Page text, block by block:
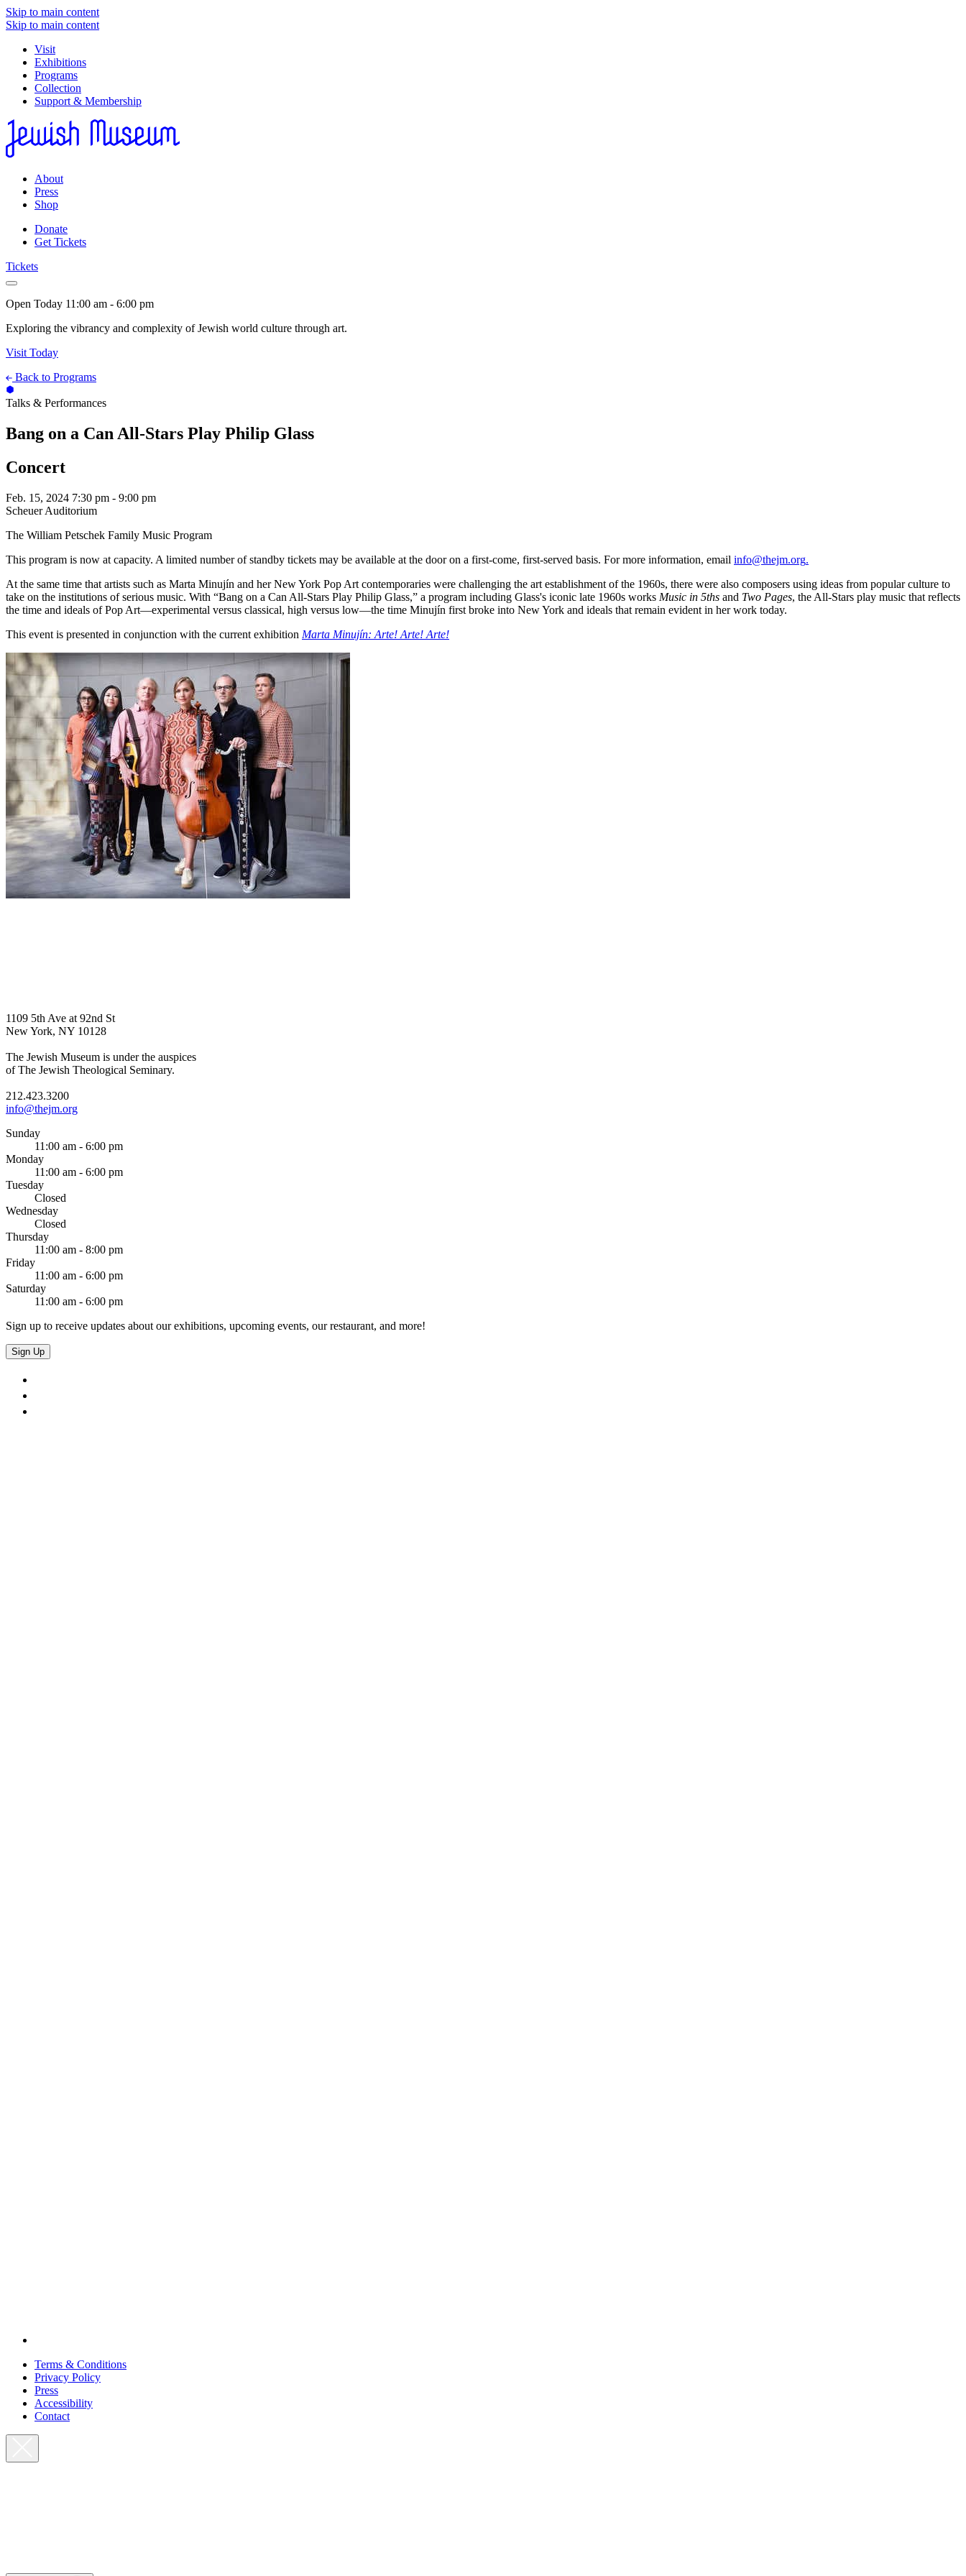
Skip to main content
Skip to main content
Visit
Exhibitions
Programs
Collection
Support & Membership
About
Press
Shop
Donate
Get Tickets
Tickets
Open Today 11:00 am - 6:00 pm
Exploring the vibrancy and complexity of Jewish world culture through art.
Visit Today
Back to Programs
Talks & Performances
Bang on a Can All-Stars Play Philip Glass
Concert
Feb. 15, 2024 7:30 pm - 9:00 pm
Scheuer Auditorium
The William Petschek Family Music Program
This program is now at capacity. A limited number of standby tickets may be available at the door on a first-come, first-served basis. For more information, email info@thejm.org.
At the same time that artists such as Marta Minujín and her New York Pop Art contemporaries were challenging the art establishment of the 1960s, there were also composers using ideas from popular culture to
take on the institutions of serious music. With “Bang on a Can All-Stars Play Philip Glass,” a program including Glass's iconic late 1960s works Music in 5ths and Two Pages, the All-Stars play music that reflects
the time and ideals of Pop Art—experimental versus classical, high versus low—the time Minujín first broke into New York and ideals that remain evident in her work today.
This event is presented in conjunction with the current exhibition Marta Minujín: Arte! Arte! Arte!
1109 5th Ave at 92nd St
New York, NY 10128
The Jewish Museum is under the auspices
of The Jewish Theological Seminary.
212.423.3200
info@thejm.org
Sunday
11:00 am - 6:00 pm
Monday
11:00 am - 6:00 pm
Tuesday
Closed
Wednesday
Closed
Thursday
11:00 am - 8:00 pm
Friday
11:00 am - 6:00 pm
Saturday
11:00 am - 6:00 pm
Sign up to receive updates about our exhibitions, upcoming events, our restaurant, and more!
Sign Up
Terms & Conditions
Privacy Policy
Press
Accessibility
Contact